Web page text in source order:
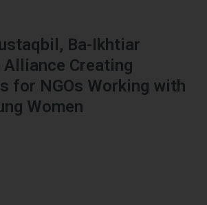
Ba-Ikhtiar
Alliance Creating
for NGOs Working with
Women